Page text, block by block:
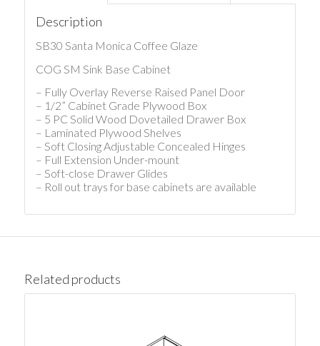
Description
SB30 Santa Monica Coffee Glaze
COG SM Sink Base Cabinet
– Fully Overlay Reverse Raised Panel Door
– 1/2” Cabinet Grade Plywood Box
– 5 PC Solid Wood Dovetailed Drawer Box
– Laminated Plywood Shelves
– Soft Closing Adjustable Concealed Hinges
– Full Extension Under-mount
– Soft-close Drawer Glides
– Roll out trays for base cabinets are available
Related products